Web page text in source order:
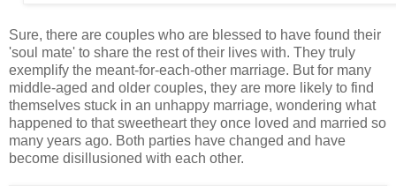
Sure, there are couples who are blessed to have found their
'soul mate' to share the rest of their lives with. They truly
exemplify the meant-for-each-other marriage. But for many
middle-aged and older couples, they are more likely to find
themselves stuck in an unhappy marriage, wondering what
happened to that sweetheart they once loved and married so
many years ago. Both parties have changed and have
become disillusioned with each other.